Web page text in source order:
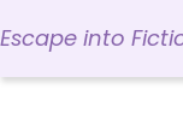
Escape into